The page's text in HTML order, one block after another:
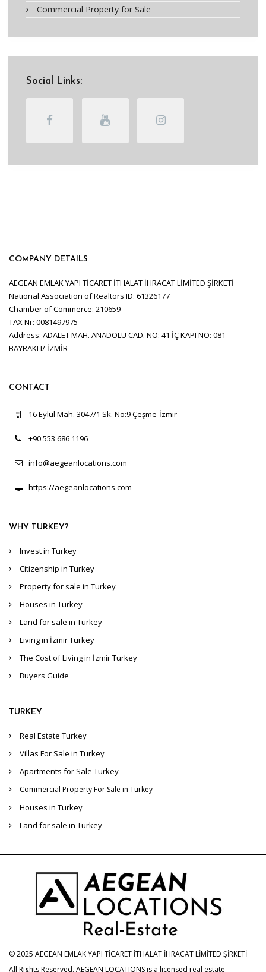
Commercial Property for Sale
Social Links:
COMPANY DETAILS
AEGEAN EMLAK YAPI TİCARET İTHALAT İHRACAT LİMİTED ŞİRKETİ
National Association of Realtors ID: 61326177
Chamber of Commerce: 210659
TAX Nr: 0081497975
Address: ADALET MAH. ANADOLU CAD. NO: 41 İÇ KAPI NO: 081
BAYRAKLI/ İZMİR
CONTACT
16 Eylül Mah. 3047/1 Sk. No:9 Çeşme-İzmir
+90 553 686 1196
info@aegeanlocations.com
https://aegeanlocations.com
WHY TURKEY?
Invest in Turkey
Citizenship in Turkey
Property for sale in Turkey
Houses in Turkey
Land for sale in Turkey
Living in İzmir Turkey
The Cost of Living in İzmir Turkey
Buyers Guide
TURKEY
Real Estate Turkey
Villas For Sale in Turkey
Apartments for Sale Turkey
Commercial Property For Sale in Turkey
Houses in Turkey
Land for sale in Turkey
© 2025 AEGEAN EMLAK YAPI TİCARET İTHALAT İHRACAT LİMİTED ŞİRKETİ
All Rights Reserved. AEGEAN LOCATIONS is a licensed real estate